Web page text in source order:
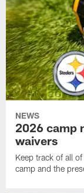
NEWS
2026 camp
waivers
Keep track of all
camp and the